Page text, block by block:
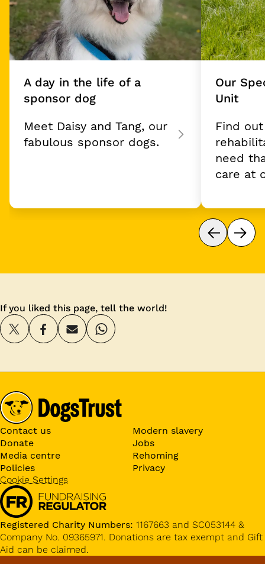
A day in the life of a
sponsor dog
Meet Daisy and Tang, our
fabulous sponsor dogs.
Our
Unit
Find
need
care at
If you liked this page, tell the world!
Contact us
Modern slavery
Donate
Jobs
Media centre
Rehoming
Policies
Privacy
Cookie Settings
Registered Charity Numbers: 1167663 and SC053144 &
Company No. 09365971. Donations are tax exempt and Gift
Aid can be claimed.